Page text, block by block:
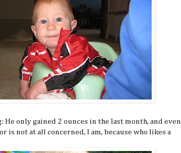
He only gained 2 ounces in the last month, and even
is not at all concerned, I am, because who likes a